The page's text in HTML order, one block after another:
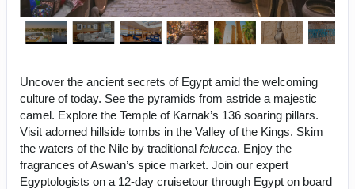
Uncover the ancient secrets of Egypt amid the welcoming
culture of today. See the pyramids from astride a majestic
camel. Explore the Temple of Karnak’s 136 soaring pillars.
Visit adorned hillside tombs in the Valley of the Kings. Skim
the waters of the Nile by traditional felucca. Enjoy the
fragrances of Aswan’s spice market. Join our expert
Egyptologists on a 12-day cruisetour through Egypt on board